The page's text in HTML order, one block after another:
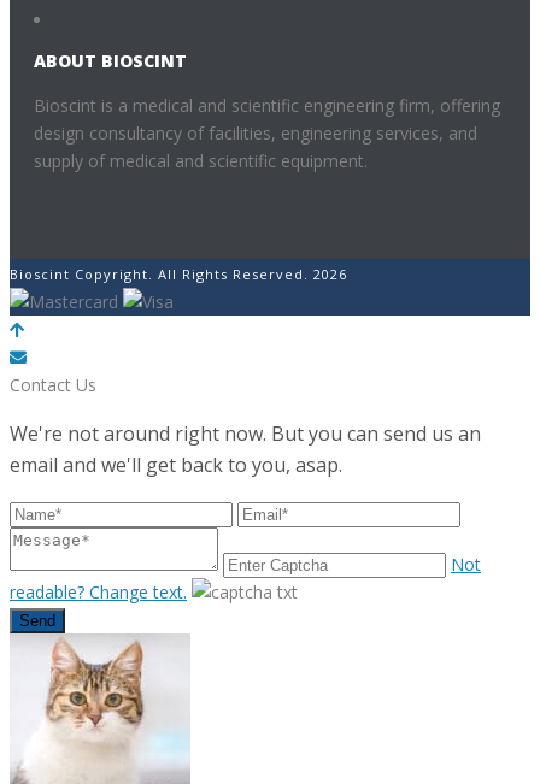
ABOUT BIOSCINT
Bioscint is a medical and scientific engineering firm, offering
design consultancy of facilities, engineering services, and
supply of medical and scientific equipment.
Bioscint Copyright. All Rights Reserved. 2026
Contact Us
We're not around right now. But you can send us an
email and we'll get back to you, asap.
Not
readable? Change text.
Send